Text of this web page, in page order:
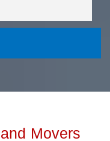
Movers